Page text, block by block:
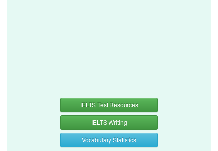
IELTS Test Resources
IELTS Writing
Vocabulary Statistics